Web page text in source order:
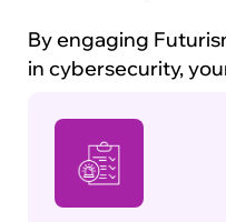
By engaging
in cybersecurity,